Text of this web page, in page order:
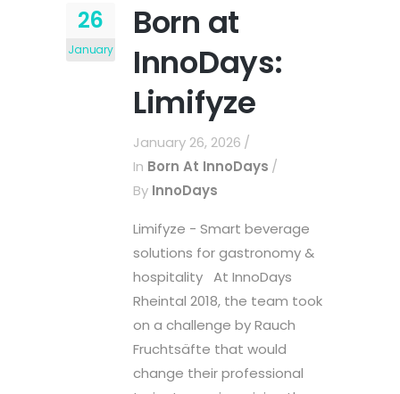
26
January
Born at
InnoDays:
Limifyze
January 26, 2026
In Born At InnoDays
By InnoDays
Limifyze - Smart beverage
solutions for gastronomy &
hospitality At InnoDays
Rheintal 2018, the team took
on a challenge by Rauch
Fruchtsäfte that would
change their professional